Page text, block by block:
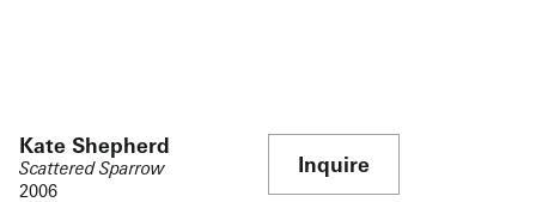
Kate Shepherd
Scattered Sparrow
2006
Inquire